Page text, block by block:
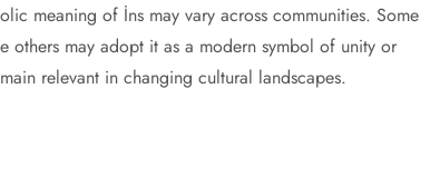
meaning of İns may vary across communities. Some
may adopt it as a modern symbol of unity or
relevant in changing cultural landscapes.